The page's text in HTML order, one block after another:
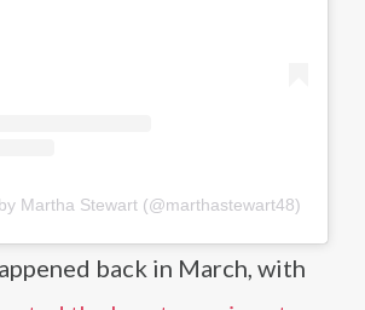
Martha Stewart (@marthastewart48)
back in March, with